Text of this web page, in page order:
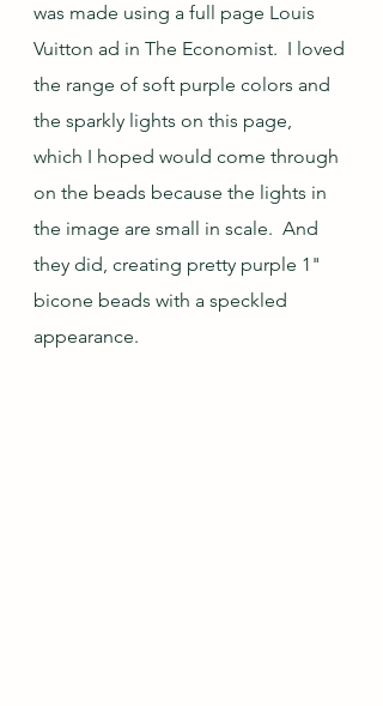
was made using a full page Louis
Vuitton ad in The Economist.  I loved
the range of soft purple colors and
the sparkly lights on this page,
which I hoped would come through
on the beads because the lights in
the image are small in scale.  And
they did, creating pretty purple 1"
bicone beads with a speckled
appearance.